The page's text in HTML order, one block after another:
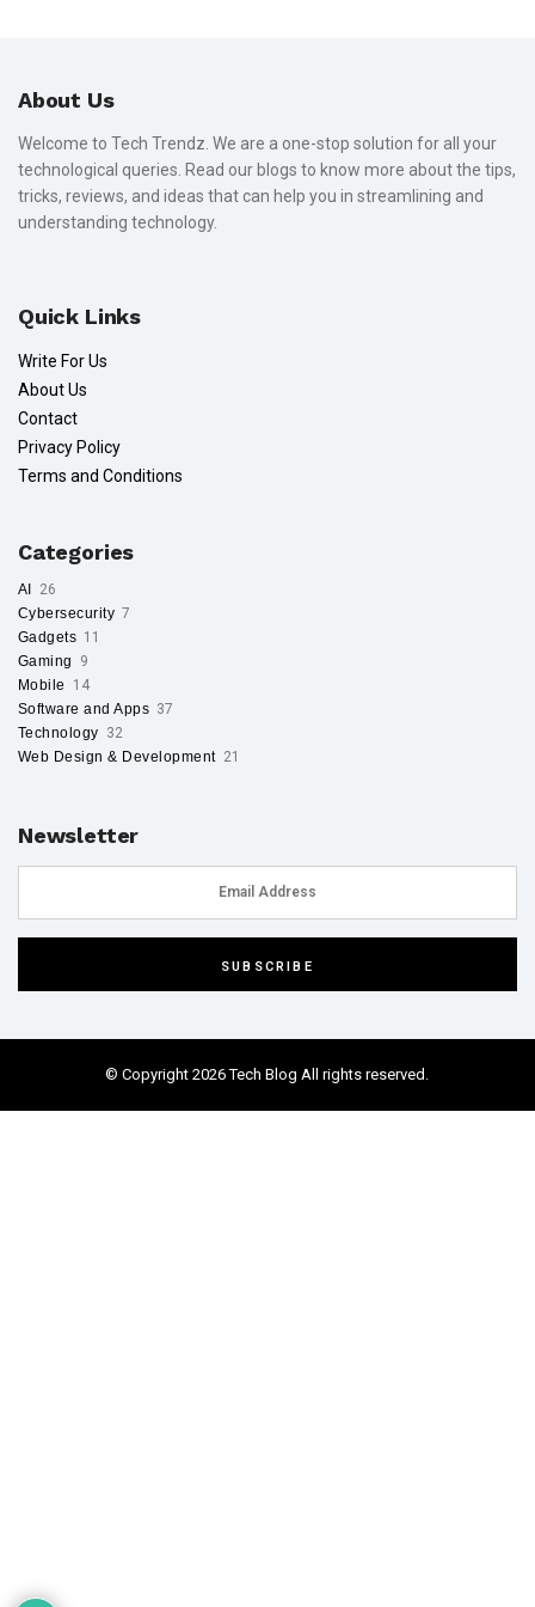
About Us
Welcome to Tech Trendz. We are a one-stop solution for all your
technological queries. Read our blogs to know more about the tips,
tricks, reviews, and ideas that can help you in streamlining and
understanding technology.
Quick Links
Write For Us
About Us
Contact
Privacy Policy
Terms and Conditions
Categories
AI
26
Cybersecurity 7
Gadgets 11
Gaming
9
Mobile
14
Software and Apps 37
Technology 32
Web Design & Development 21
Newsletter
© Copyright 2026 Tech Blog All rights reserved.